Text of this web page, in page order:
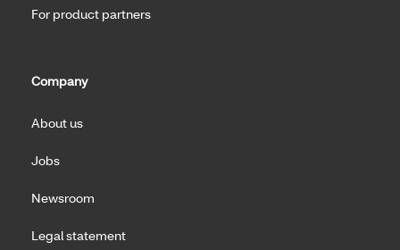
For product partners
Company
About us
Jobs
Newsroom
Legal statement